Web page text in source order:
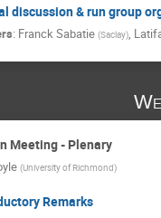
discussion & run group
: Franck Sabatie (Saclay),
Meeting - Plenary
(University of Richmond)
Remarks